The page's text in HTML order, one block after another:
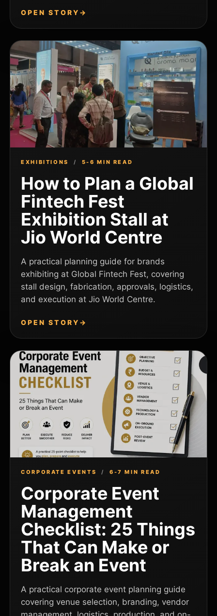
OPEN STORY →
EXHIBITIONS / 5-6 MIN READ
How to Plan a Global
Fintech Fest
Exhibition Stall at
Jio World Centre
A practical planning guide for brands
exhibiting at Global Fintech Fest, covering
stall design, fabrication, approvals, logistics,
and execution at Jio World Centre.
OPEN STORY →
CORPORATE EVENTS / 6-7 MIN READ
Corporate Event
Management
Checklist: 25 Things
That Can Make or
Break an Event
A practical corporate event planning guide
covering venue selection, branding, vendor